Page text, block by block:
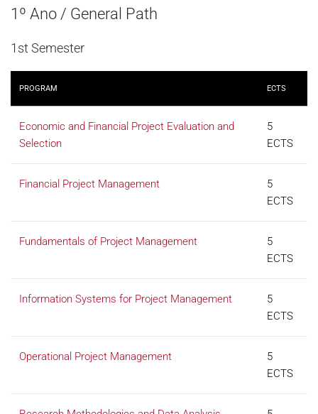
1º Ano / General Path
1st Semester
PROGRAM ECTS
Economic and Financial Project Evaluation and
Selection
5
ECTS
Financial Project Management
5
ECTS
Fundamentals of Project Management
5
ECTS
Information Systems for Project Management
5
ECTS
Operational Project Management
5
ECTS